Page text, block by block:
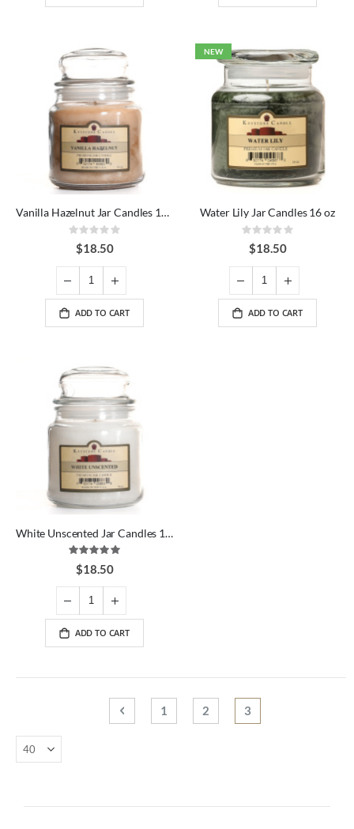
Vanilla Hazelnut Jar Candles 16 oz
Rating:
0%
$18.50
ADD TO CART
NEW
Water Lily Jar Candles 16 oz
Rating:
0%
$18.50
ADD TO CART
White Unscented Jar Candles 16 oz
Rating:
100%
$18.50
ADD TO CART
PagePage
PreviousPage
1 Page
2 You're currently
3